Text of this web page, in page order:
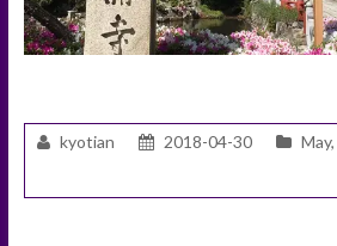
kyotian 2018-04-30 May,